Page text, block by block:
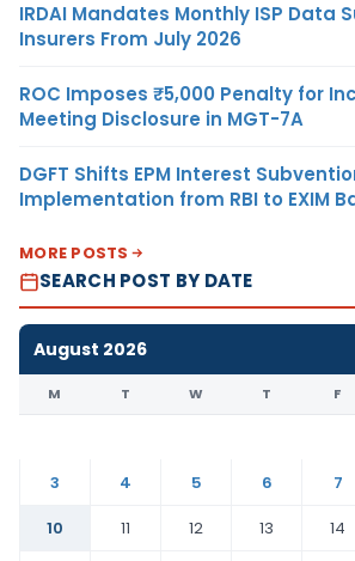
IRDAI Mandates Monthly ISP Data
Insurers From July 2026
ROC Imposes ₹5,000 Penalty for
Meeting Disclosure in MGT-7A
DGFT Shifts EPM Interest
Implementation from RBI to EXIM
MORE POSTS
SEARCH POST BY DATE
August 2026
M T W T F
3
4 5 6 7
10
11 12 13 14